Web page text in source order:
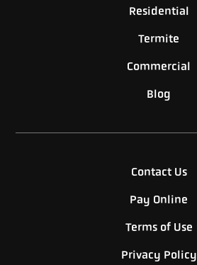
Residential
Termite
Commercial
Blog
Contact Us
Pay Online
Terms of Use
Privacy Policy